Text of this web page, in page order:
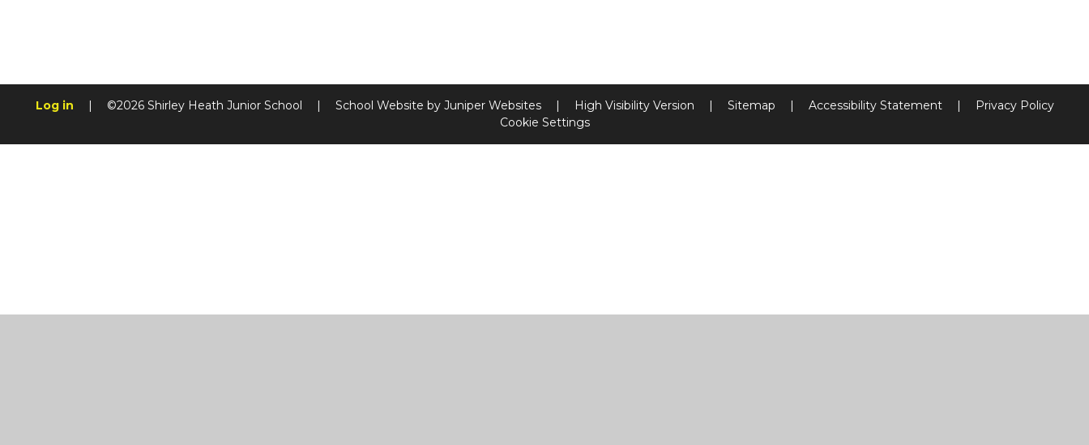
Log in | ©2026 Shirley Heath Junior School | School Website by Juniper Websites | High Visibility Version | Sitemap | Accessibility Statement |
Privacy Policy
Cookie Settings